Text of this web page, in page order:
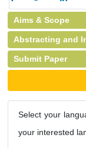
Aims & Scope
Abstracting and
Submit Paper
Select your
your interested